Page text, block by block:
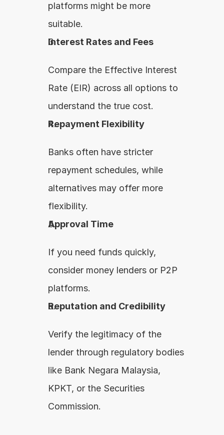
platforms might be more
suitable.
Interest Rates and Fees
Compare the Effective Interest
Rate (EIR) across all options to
understand the true cost.
Repayment Flexibility
Banks often have stricter
repayment schedules, while
alternatives may offer more
flexibility.
Approval Time
If you need funds quickly,
consider money lenders or P2P
platforms.
Reputation and Credibility
Verify the legitimacy of the
lender through regulatory bodies
like Bank Negara Malaysia,
KPKT, or the Securities
Commission.